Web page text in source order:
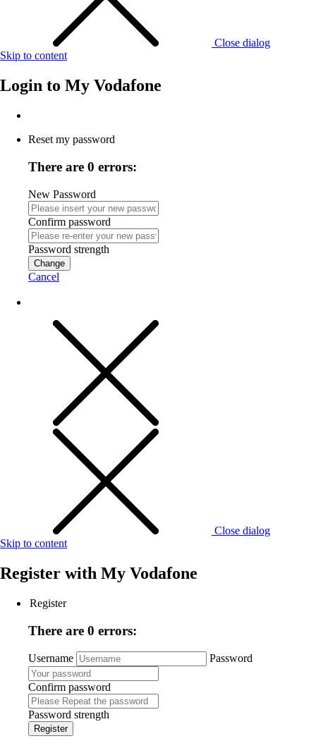
Close dialog
Skip to content
Login to My Vodafone
Reset my password
There are 0 errors:
New Password
Confirm password
Password strength
Change
Cancel
Close dialog
Skip to content
Register with My Vodafone
Register
There are 0 errors:
Username Password
Confirm password
Password strength
Register